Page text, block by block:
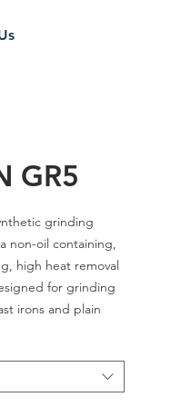
GR5
grinding
non-oil containing,
high heat removal
for grinding
irons and plain
remains clear even
for good visual
Synthon GR 5 is